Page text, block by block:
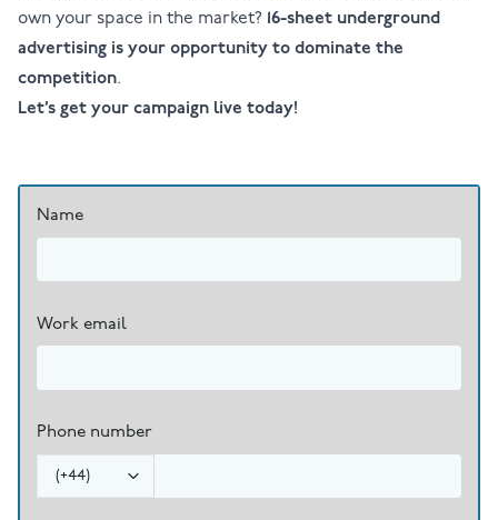
own your space in the market? 16-sheet underground
advertising is your opportunity to dominate the
competition.
Let’s get your campaign live today!
Name
Work email
Phone number
(+44)